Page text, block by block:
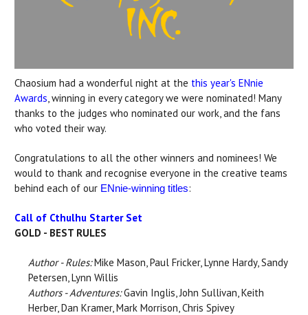
Chaosium had a wonderful night at the this year's ENnie
Awards, winning in every category we were nominated! Many
thanks to the judges who nominated our work, and the fans
who voted their way.
Congratulations to all the other winners and nominees! We
would to thank and recognise everyone in the creative teams
behind each of our ENnie-winning titles:
Call of Cthulhu Starter Set
GOLD - BEST RULES
Author - Rules:Mike Mason, Paul Fricker, Lynne Hardy, Sandy
Petersen, Lynn Willis
Authors - Adventures:Gavin Inglis, John Sullivan, Keith
Herber, Dan Kramer, Mark Morrison, Chris Spivey